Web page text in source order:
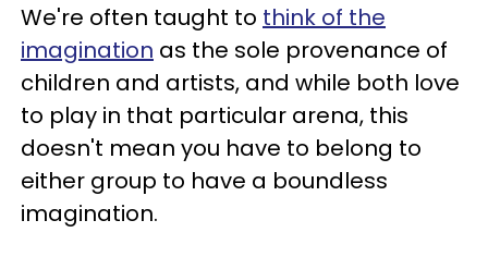
We're often taught to think of the
imagination as the sole provenance of
children and artists, and while both love
to play in that particular arena, this
doesn't mean you have to belong to
either group to have a boundless
imagination.